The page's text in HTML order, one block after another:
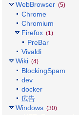
WebBrowser (5)
Chrome
Chromium
Firefox (1)
PreBar
Vivaldi
Wiki (4)
BlockingSpam
dev
docker
広告
Windows (30)